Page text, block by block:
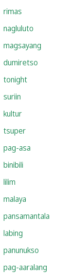
rimas
nagluluto
magsayang
dumiretso
tonight
suriin
kultur
tsuper
pag-asa
binibili
lilim
malaya
pansamantala
labing
panunukso
pag-aaralang